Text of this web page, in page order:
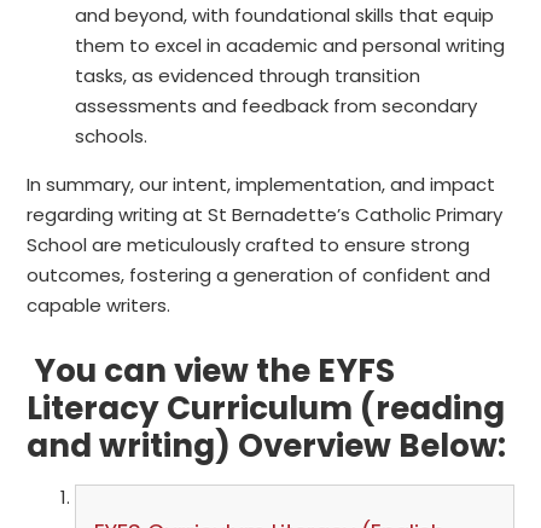
and beyond, with foundational skills that equip
them to excel in academic and personal writing
tasks, as evidenced through transition
assessments and feedback from secondary
schools.
In summary, our intent, implementation, and impact
regarding writing at St Bernadette’s Catholic Primary
School are meticulously crafted to ensure strong
outcomes, fostering a generation of confident and
capable writers.
You can view the EYFS
Literacy Curriculum (reading
and writing) Overview Below: